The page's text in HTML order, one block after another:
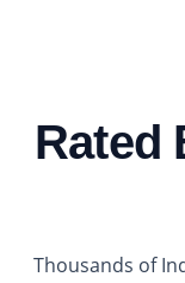
Rated
Thousands of